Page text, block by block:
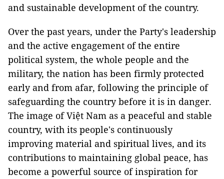
and sustainable development of the country.
Over the past years, under the Party's leadership
and the active engagement of the entire
political system, the whole people and the
military, the nation has been firmly protected
early and from afar, following the principle of
safeguarding the country before it is in danger.
The image of Việt Nam as a peaceful and stable
country, with its people's continuously
improving material and spiritual lives, and its
contributions to maintaining global peace, has
become a powerful source of inspiration for